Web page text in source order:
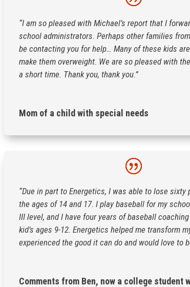
“I am so pleased with Michael’s report that I
school administrators. Perhaps other families
be contacting you for help… Many of these kids
make them overweight. We are so pleased with
a short time. Thank you, thank you.”
Mom of a child with special needs
“Due in part to Energetics, I was able to lose sixty
the ages of 14 and 17. I play baseball for my
III level, and I have four years of baseball
kid’s ages 9-12. Energetics helped me transform
experienced the good it can do and would love to
Comments from Ben, now a college student